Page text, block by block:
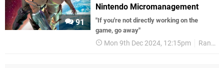
91
Nintendo Micromanagement
"If you're not directly working on the
game, go away"
Mon 9th Dec 2024, 12:15pm Random